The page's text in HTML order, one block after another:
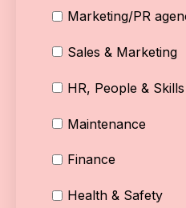
Marketing/PR
Sales & Marketing
HR, People & Skills
Maintenance
Finance
Health & Safety